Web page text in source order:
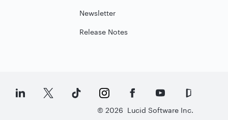
Newsletter
Release Notes
© 2026 Lucid Software Inc.